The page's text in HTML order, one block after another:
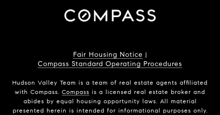
Fair Housing Notice |
Compass Standard Operating Procedures
Hudson Valley Team is a team of real estate agents affiliated
with Compass. Compass is a licensed real estate broker and
abides by equal housing opportunity laws. All material
presented herein is intended for informational purposes only.